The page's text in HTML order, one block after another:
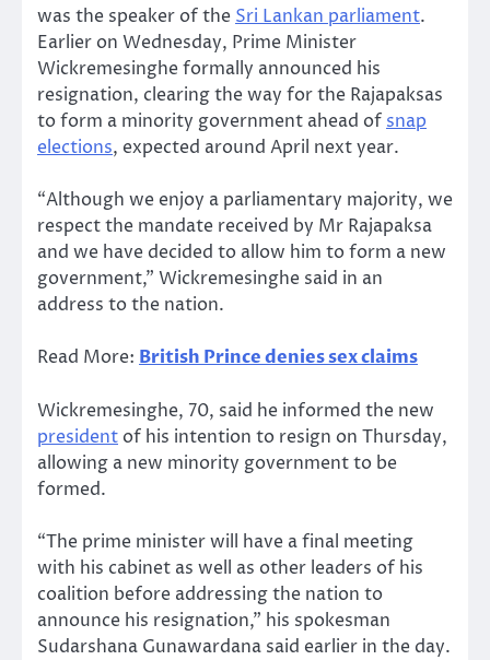
was the speaker of the Sri Lankan parliament.
Earlier on Wednesday, Prime Minister
Wickremesinghe formally announced his
resignation, clearing the way for the Rajapaksas
to form a minority government ahead of snap
elections, expected around April next year.
“Although we enjoy a parliamentary majority, we
respect the mandate received by Mr Rajapaksa
and we have decided to allow him to form a new
government,” Wickremesinghe said in an
address to the nation.
Read More: British Prince denies sex claims
Wickremesinghe, 70, said he informed the new
president of his intention to resign on Thursday,
allowing a new minority government to be
formed.
“The prime minister will have a final meeting
with his cabinet as well as other leaders of his
coalition before addressing the nation to
announce his resignation,” his spokesman
Sudarshana Gunawardana said earlier in the day.